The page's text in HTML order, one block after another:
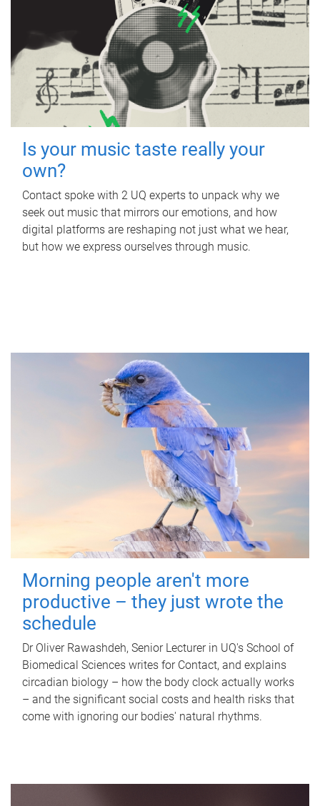
Is your music taste really your
own?
Contact spoke with 2 UQ experts to unpack why we
seek out music that mirrors our emotions, and how
digital platforms are reshaping not just what we hear,
but how we express ourselves through music.
Morning people aren't more
productive – they just wrote the
schedule
Dr Oliver Rawashdeh, Senior Lecturer in UQ's School of
Biomedical Sciences writes for Contact, and explains
circadian biology – how the body clock actually works
– and the significant social costs and health risks that
come with ignoring our bodies' natural rhythms.